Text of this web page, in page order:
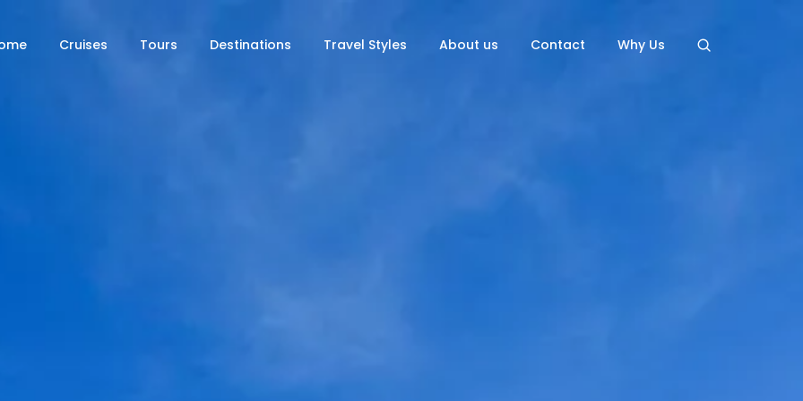
Cruises Tours Destinations Travel Styles About us Contact Why Us